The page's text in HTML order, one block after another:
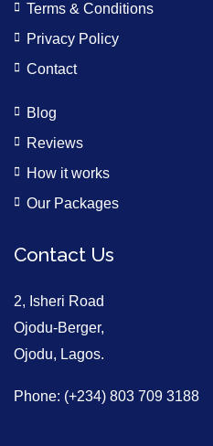
Terms & Conditions
Privacy Policy
Contact
Blog
Reviews
How it works
Our Packages
Contact Us
2, Isheri Road
Ojodu-Berger,
Ojodu, Lagos.
Phone: (+234) 803 709 3188